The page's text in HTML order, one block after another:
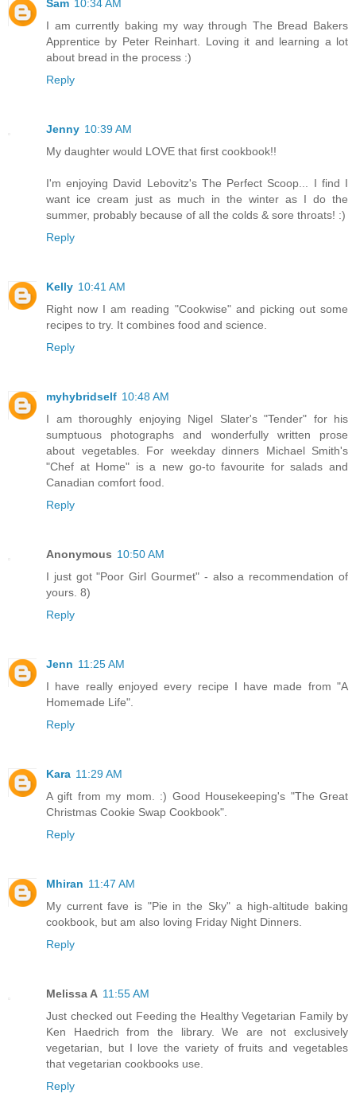
Sam 10:34 AM
I am currently baking my way through The Bread Bakers
Apprentice by Peter Reinhart. Loving it and learning a lot
about bread in the process :)
Reply
Jenny 10:39 AM
My daughter would LOVE that first cookbook!!
I'm enjoying David Lebovitz's The Perfect Scoop... I find I
want ice cream just as much in the winter as I do the
summer, probably because of all the colds & sore throats! :)
Reply
Kelly 10:41 AM
Right now I am reading "Cookwise" and picking out some
recipes to try. It combines food and science.
Reply
myhybridself 10:48 AM
I am thoroughly enjoying Nigel Slater's "Tender" for his
sumptuous photographs and wonderfully written prose
about vegetables. For weekday dinners Michael Smith's
"Chef at Home" is a new go-to favourite for salads and
Canadian comfort food.
Reply
Anonymous 10:50 AM
I just got "Poor Girl Gourmet" - also a recommendation of
yours. 8)
Reply
Jenn 11:25 AM
I have really enjoyed every recipe I have made from "A
Homemade Life".
Reply
Kara 11:29 AM
A gift from my mom. :) Good Housekeeping's "The Great
Christmas Cookie Swap Cookbook".
Reply
Mhiran 11:47 AM
My current fave is "Pie in the Sky" a high-altitude baking
cookbook, but am also loving Friday Night Dinners.
Reply
Melissa A 11:55 AM
Just checked out Feeding the Healthy Vegetarian Family by
Ken Haedrich from the library. We are not exclusively
vegetarian, but I love the variety of fruits and vegetables
that vegetarian cookbooks use.
Reply